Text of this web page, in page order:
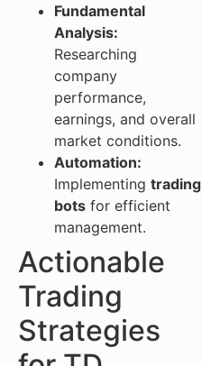
Fundamental
Analysis:
Researching
company
performance,
earnings, and overall
market conditions.
Automation:
Implementing trading
bots for efficient
management.
Actionable
Trading
Strategies